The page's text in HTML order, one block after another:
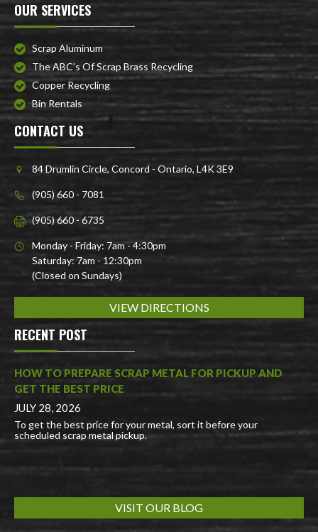
OUR SERVICES
Scrap Aluminum
The ABC’s Of Scrap Brass Recycling
Copper Recycling
Bin Rentals
CONTACT US
84 Drumlin Circle, Concord - Ontario, L4K 3E9
(905) 660 - 7081
(905) 660 - 6735
Monday - Friday: 7am - 4:30pm
Saturday: 7am - 12:30pm
(Closed on Sundays)
VIEW DIRECTIONS
RECENT POST
HOW TO PREPARE SCRAP METAL FOR PICKUP AND
GET THE BEST PRICE
JULY 28, 2026
To get the best price for your metal, sort it before your
scheduled scrap metal pickup.
VISIT OUR BLOG